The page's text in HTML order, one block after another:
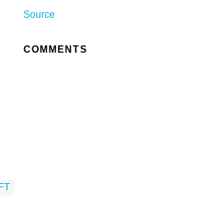
Source
COMMENTS